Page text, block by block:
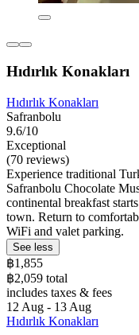
Hıdırlık Konakları
Hıdırlık Konakları
Safranbolu
9.6/10
Exceptional
(70 reviews)
Experience traditional
Safranbolu Chocolate
continental breakfast
town. Return to
WiFi and valet parking.
See less
฿1,855
฿2,059 total
includes taxes & fees
12 Aug - 13 Aug
Hıdırlık Konakları